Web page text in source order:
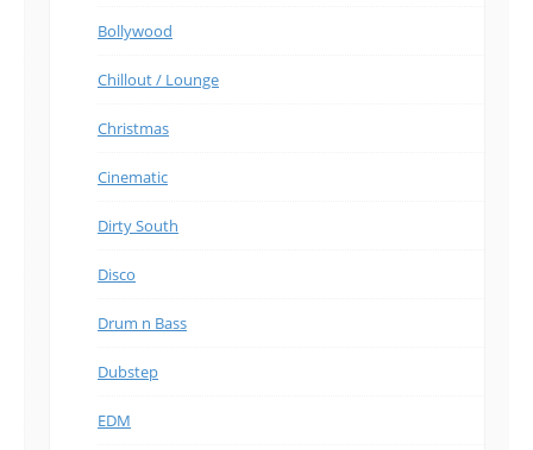
Bollywood
Chillout / Lounge
Christmas
Cinematic
Dirty South
Disco
Drum n Bass
Dubstep
EDM